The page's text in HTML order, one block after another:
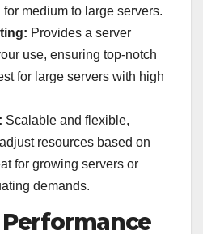
medium to large servers.
Provides a server
use, ensuring top-notch
for large servers with high
Scalable and flexible,
resources based on
for growing servers or
demands.
Performance